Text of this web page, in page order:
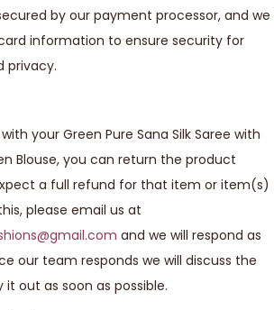
by our payment processor, and we
information to ensure security for
privacy.
your Green Pure Sana Silk Saree with
Blouse, you can return the product
a full refund for that item or item(s)
please email us at
and we will respond as
our team responds we will discuss the
out as soon as possible.